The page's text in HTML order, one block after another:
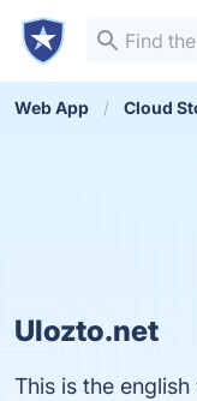
Web App Cloud
Ulozto.net
This is the